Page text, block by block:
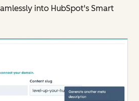
into HubSpot's Smart